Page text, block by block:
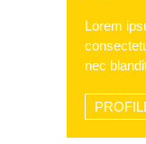
Lorem
nec